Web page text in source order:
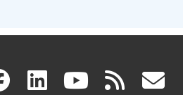
facebook
(link linkedin
(link (link rss